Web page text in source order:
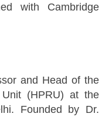
with Cambridge
and Head of the
(HPRU) at the
Founded by Dr.